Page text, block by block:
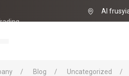
Al
Blog Uncategorized